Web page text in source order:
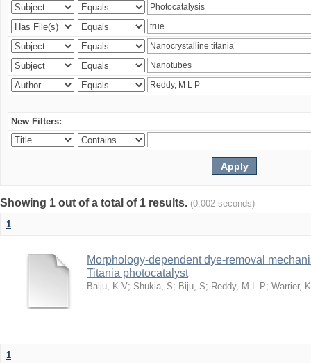
New Filters:
Showing 1 out of a total of 1 results. (0.002 seconds)
1
Morphology-dependent dye-removal
Titania photocatalyst
Baiju, K V; Shukla, S; Biju, S; Reddy, M L P; Warrier,
1